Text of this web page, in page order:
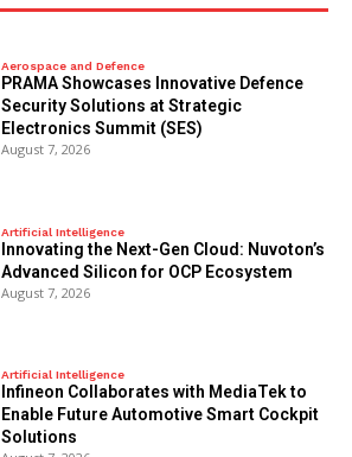
Aerospace and Defence
PRAMA Showcases Innovative Defence
Security Solutions at Strategic
Electronics Summit (SES)
August 7, 2026
Artificial Intelligence
Innovating the Next-Gen Cloud: Nuvoton’s
Advanced Silicon for OCP Ecosystem
August 7, 2026
Artificial Intelligence
Infineon Collaborates with MediaTek to
Enable Future Automotive Smart Cockpit
Solutions